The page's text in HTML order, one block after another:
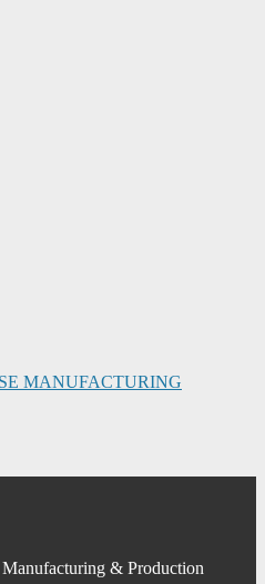
MANUFACTURING
& Production